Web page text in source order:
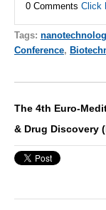
0 Comments Click
Tags:
Conference,
The 4th Euro-
& Drug Discovery